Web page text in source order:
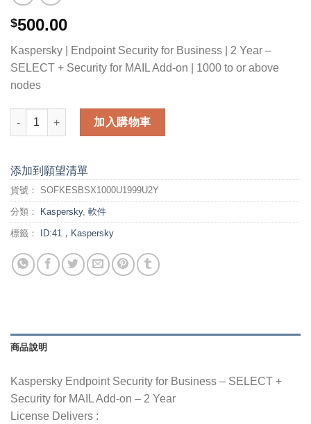
$500.00
Kaspersky | Endpoint Security for Business | 2 Year –
SELECT + Security for MAIL Add-on | 1000 to or above
nodes
Kaspersky Endpoint Security for Business - 2 Year - SELECT
加入購物車
添加到願望清單
貨號： SOFKESBSX1000U1999U2Y
分類： Kaspersky, 軟件
標籤： ID:41，Kaspersky
商品說明
Kaspersky Endpoint Security for Business – SELECT +
Security for MAIL Add-on – 2 Year
License Delivers :